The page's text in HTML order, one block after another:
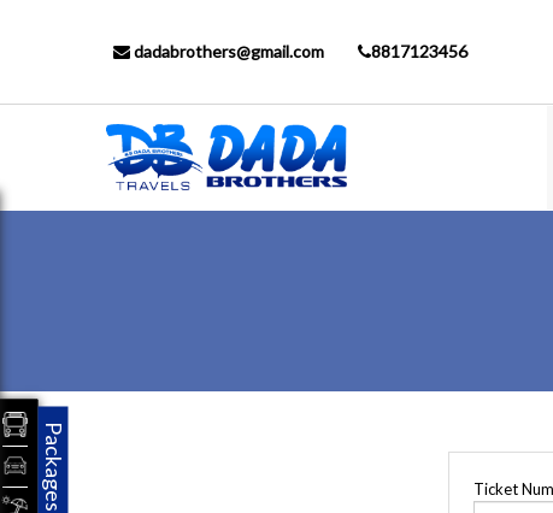
dadabrothers@gmail.com 8817123456
Ticket
Packages